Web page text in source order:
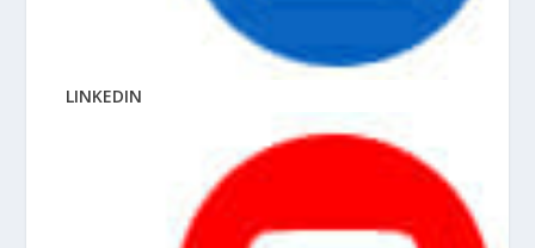
LINKEDIN